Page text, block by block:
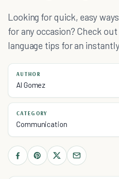
Looking for quick, easy
for any occasion? Check
language tips for an
AUTHOR
Al Gomez
CATEGORY
Communication